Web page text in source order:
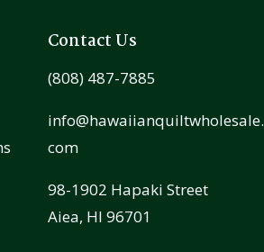
Contact Us
(808) 487-7885
info@hawaiianquiltwholesale.
com
98-1902 Hapaki Street
Aiea, HI 96701